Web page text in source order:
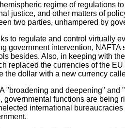
regime of regulations
justice, and other matters of
two parties, unhampered by
to regulate and control virtually
government intervention,
besides. Also, in keeping with
replaced the currencies of the
the dollar with a new currency
"broadening and deepening"
functions are
international